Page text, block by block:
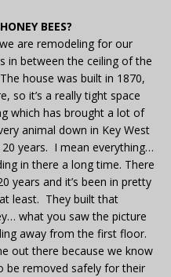
BEES?
are remodeling for our
in between the ceiling of the
house was built in 1870,
so it’s a really tight space
which has brought a lot of
animal down in Key West
years. I mean everything…
in there a long time. There
years and it’s been in pretty
least. They built that
what you saw the picture
away from the first floor.
out there because we know
be removed safely for their